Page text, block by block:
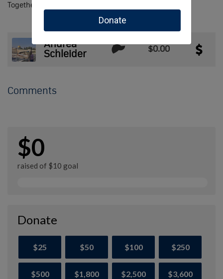
Together, we can make a difference!
Andrea
Schleider
$0.00
Comments
$0
raised of $10 goal
Donate
$25 $50 $100 $250
$500 $1,800 $2,500 $3,600